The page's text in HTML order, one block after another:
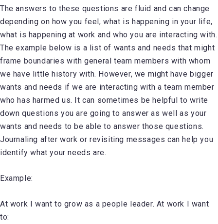
The answers to these questions are fluid and can change
depending on how you feel, what is happening in your life,
what is happening at work and who you are interacting with.
The example below is a list of wants and needs that might
frame boundaries with general team members with whom
we have little history with. However, we might have bigger
wants and needs if we are interacting with a team member
who has harmed us. It can sometimes be helpful to write
down questions you are going to answer as well as your
wants and needs to be able to answer those questions.
Journaling after work or revisiting messages can help you
identify what your needs are.
Example:
At work I want to grow as a people leader. At work I want
to: